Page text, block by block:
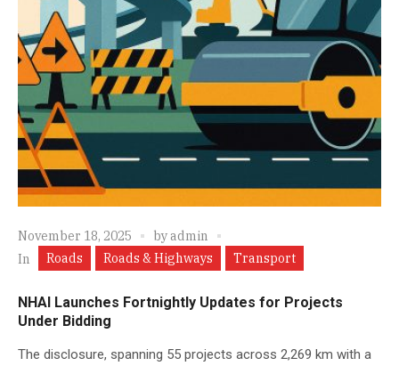
November 18, 2025 byadmin
In
Roads Roads & Highways Transport
NHAI Launches Fortnightly Updates for Projects
Under Bidding
The disclosure, spanning 55 projects across 2,269 km with a